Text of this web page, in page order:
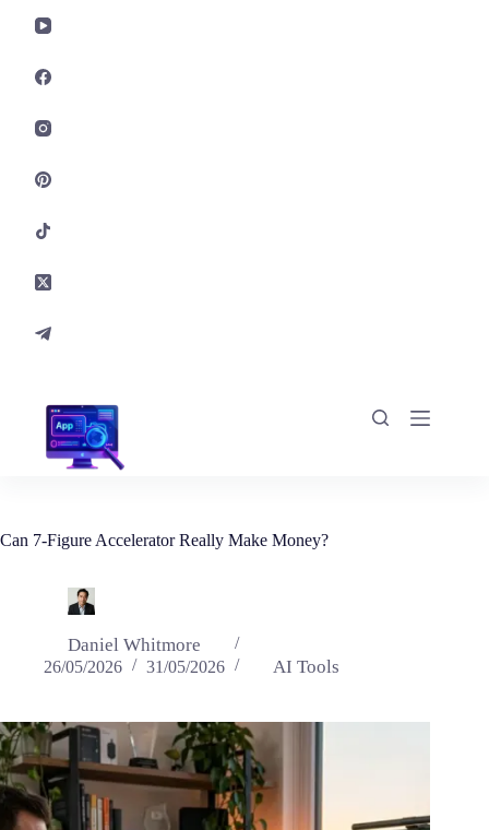
Skip to content
Can 7-Figure Accelerator Really Make Money?
Daniel Whitmore
26/05/2026 31/05/2026 AI Tools